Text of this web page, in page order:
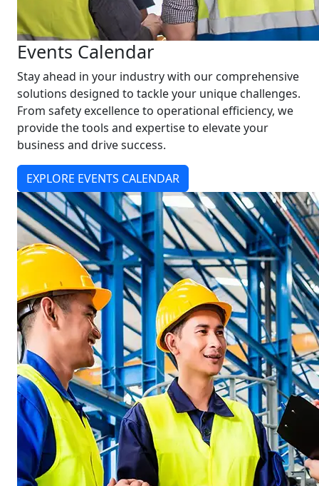
Events Calendar
Stay ahead in your industry with our comprehensive
solutions designed to tackle your unique challenges.
From safety excellence to operational efficiency, we
provide the tools and expertise to elevate your
business and drive success.
EXPLORE EVENTS CALENDAR